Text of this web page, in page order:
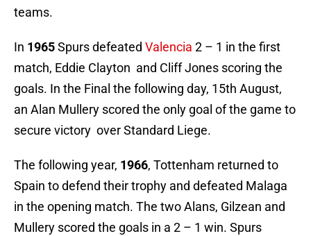
teams.
In 1965Spurs defeated Valencia 2 – 1 in the first
match, Eddie Clayton and Cliff Jones scoring the
goals. In the Final the following day, 15th August,
an Alan Mullery scored the only goal of the game to
secure victory over Standard Liege.
The following year, 1966, Tottenham returned to
Spain to defend their trophy and defeated Malaga
in the opening match. The two Alans, Gilzean and
Mullery scored the goals in a 2 – 1 win. Spurs